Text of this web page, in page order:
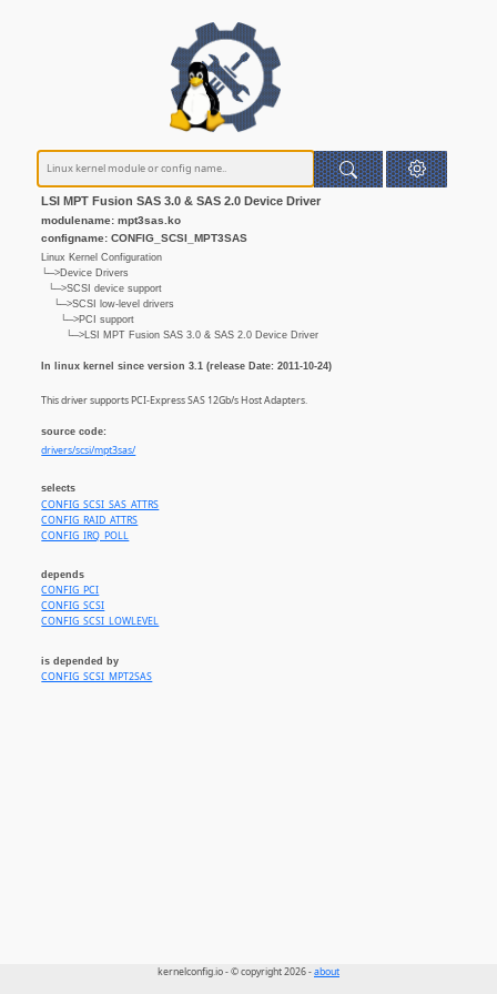
LSI MPT Fusion SAS 3.0 & SAS 2.0 Device Driver
modulename: mpt3sas.ko
configname: CONFIG_SCSI_MPT3SAS
Linux Kernel Configuration
└─>Device Drivers
└─>SCSI device support
└─>SCSI low-level drivers
└─>PCI support
└─>LSI MPT Fusion SAS 3.0 & SAS 2.0 Device Driver
In linux kernel since version 3.1 (release Date: 2011-10-24)
This driver supports PCI-Express SAS 12Gb/s Host Adapters.
source code:
drivers/scsi/mpt3sas/
selects
CONFIG_SCSI_SAS_ATTRS
CONFIG_RAID_ATTRS
CONFIG_IRQ_POLL
depends
CONFIG_PCI
CONFIG_SCSI
CONFIG_SCSI_LOWLEVEL
is depended by
CONFIG_SCSI_MPT2SAS
kernelconfig.io - © copyright 2026 -about